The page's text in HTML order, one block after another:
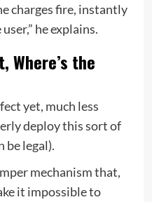
charges fire, instantly
he explains.
Where’s the
yet, much less
deploy this sort of
be legal).
mechanism that,
it impossible to